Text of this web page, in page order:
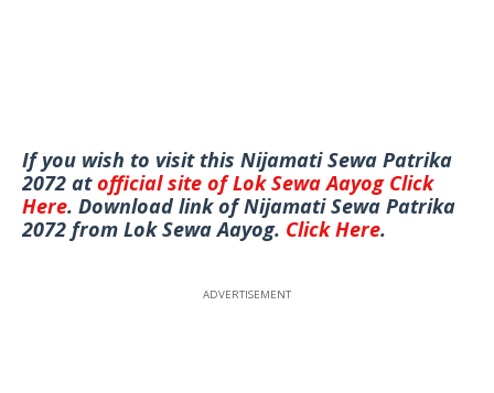
If you wish to visit this Nijamati Sewa Patrika
2072 atofficial site of Lok Sewa Aayog Click
Here. Download link of Nijamati Sewa Patrika
2072 from Lok Sewa Aayog. Click Here.
ADVERTISEMENT